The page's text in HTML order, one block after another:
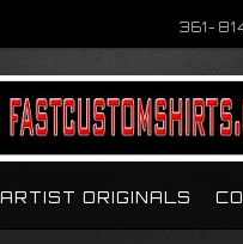
361-
ARTIST ORIGINALS